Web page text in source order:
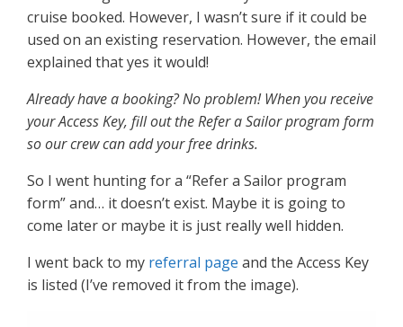
cruise booked. However, I wasn’t sure if it could be
used on an existing reservation. However, the email
explained that yes it would!
Already have a booking? No problem! When you receive
your Access Key, fill out the Refer a Sailor program form
so our crew can add your free drinks.
So I went hunting for a “Refer a Sailor program
form” and… it doesn’t exist. Maybe it is going to
come later or maybe it is just really well hidden.
I went back to my referral page and the Access Key
is listed (I’ve removed it from the image).